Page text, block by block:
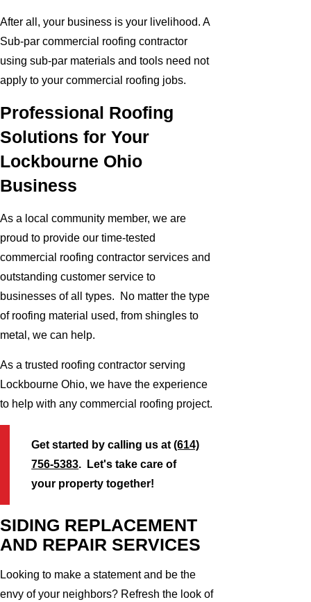
After all, your business is your livelihood. A
Sub-par commercial roofing contractor
using sub-par materials and tools need not
apply to your commercial roofing jobs.
Professional Roofing
Solutions for Your
Lockbourne Ohio
Business
As a local community member, we are
proud to provide our time-tested
commercial roofing contractor services and
outstanding customer service to
businesses of all types. No matter the type
of roofing material used, from shingles to
metal, we can help.
As a trusted roofing contractor serving
Lockbourne Ohio, we have the experience
to help with any commercial roofing project.
Get started by calling us at(614)
756-5383. Let's take care of
your property together!
SIDING REPLACEMENT
AND REPAIR SERVICES
Looking to make a statement and be the
envy of your neighbors? Refresh the look of